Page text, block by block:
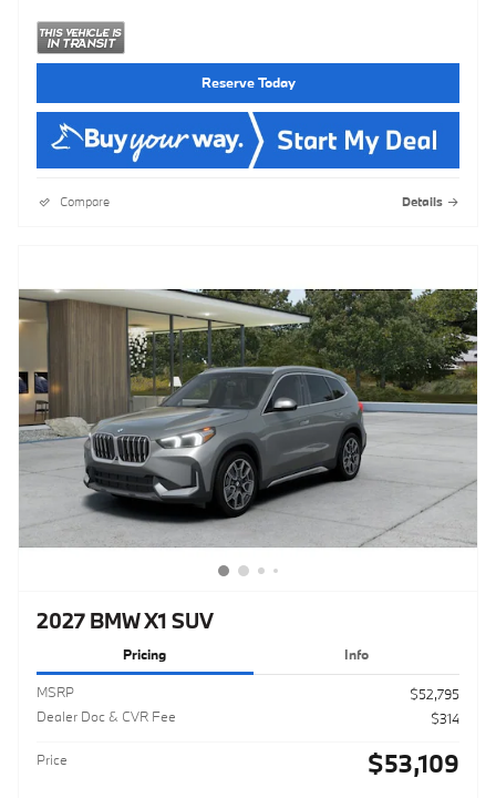
Reserve Today
Compare Details
2027 BMW X1 SUV
Pricing Info
MSRP
$52,795
Dealer Doc & CVR Fee
$314
Price $53,109